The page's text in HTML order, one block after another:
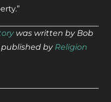
was written by Bob
by Religion